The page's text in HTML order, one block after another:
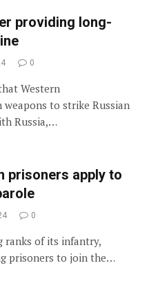
providing long-
0
Western
to strike Russian
Russia,…
prisoners apply to
0
of its infantry,
prisoners to join the…